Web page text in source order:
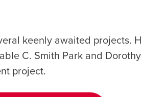
keenly awaited projects.
C. Smith Park and
project.